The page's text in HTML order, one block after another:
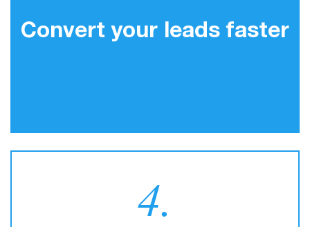
Convert your leads faster
4.